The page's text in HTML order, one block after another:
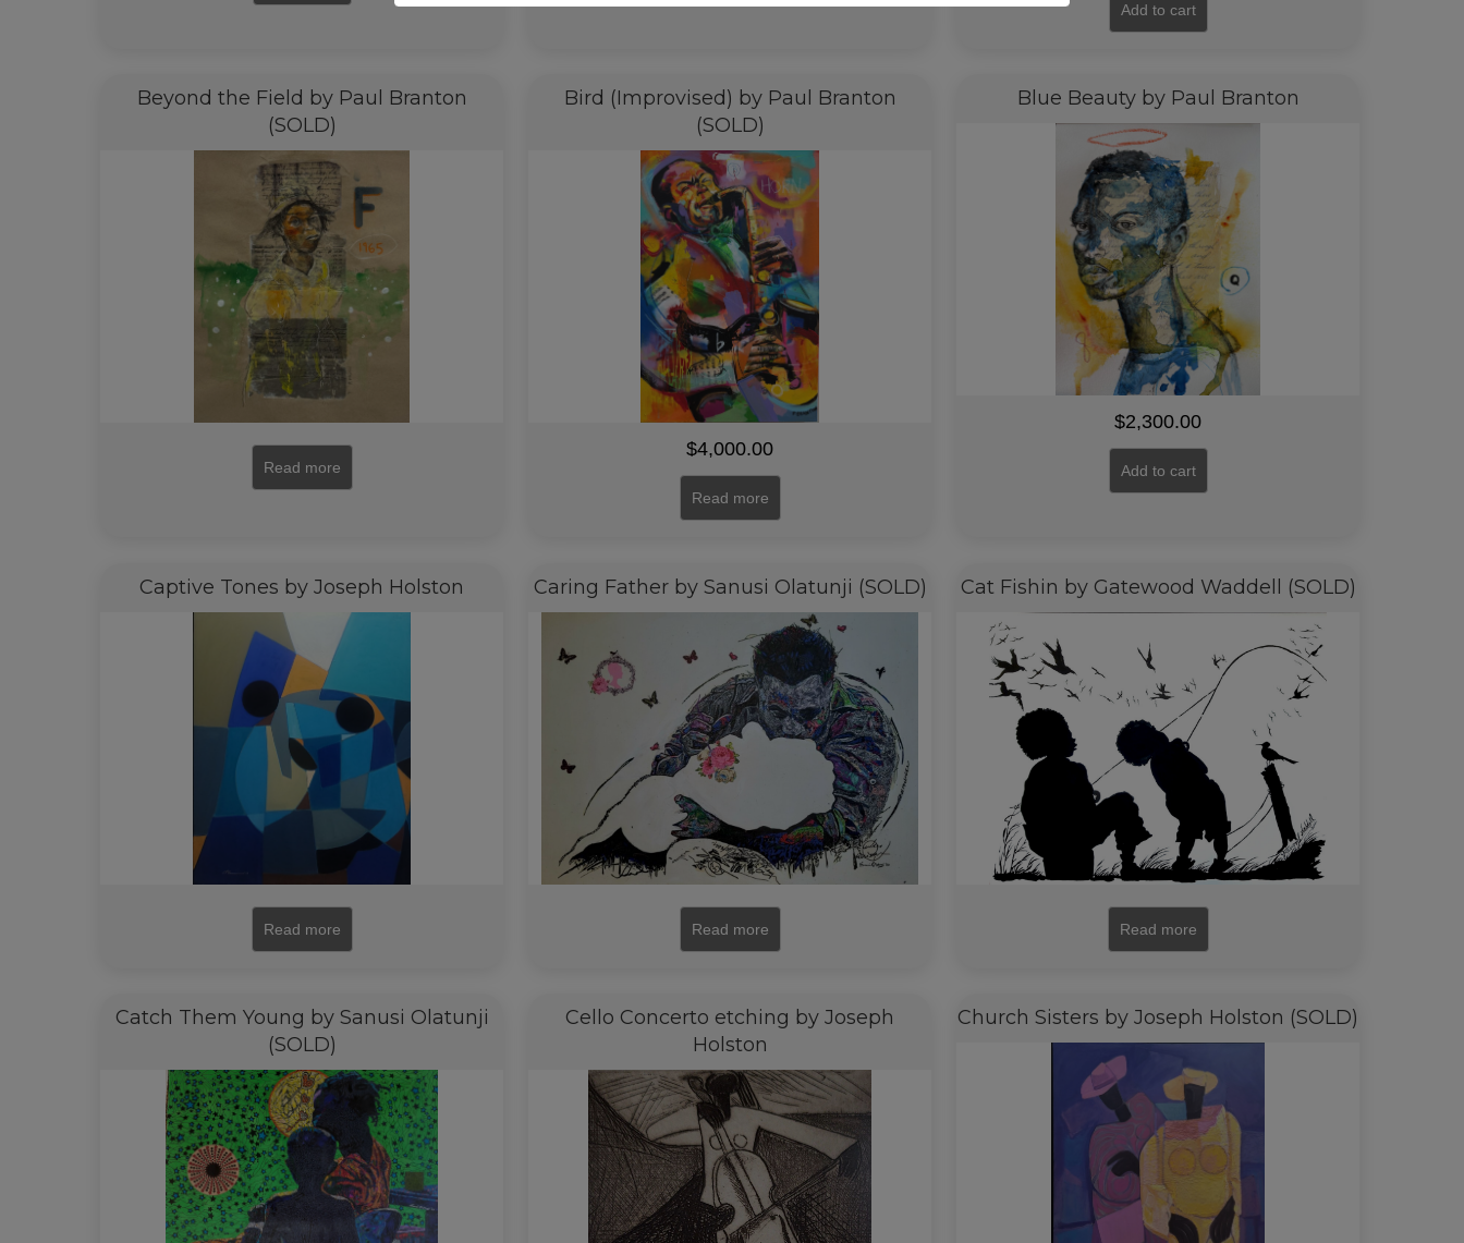
Add to cart
Beyond the Field by Paul Branton
(SOLD)
Read more
Bird (Improvised) by Paul Branton
(SOLD)
$4,000.00
Read more
Blue Beauty by Paul Branton
$2,300.00
Add to cart
Captive Tones by Joseph Holston
Read more
Caring Father by Sanusi Olatunji (SOLD)
Read more
Cat Fishin by Gatewood Waddell (SOLD)
Read more
Catch Them Young by Sanusi Olatunji
(SOLD)
Cello Concerto etching by Joseph
Holston
Church Sisters by Joseph Holston (SOLD)